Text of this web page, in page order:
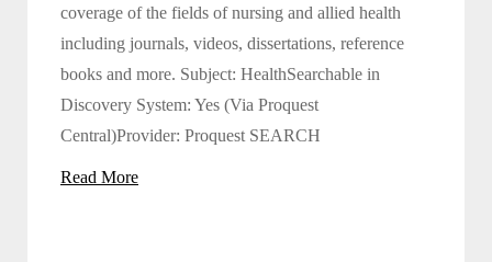
coverage of the fields of nursing and allied health
including journals, videos, dissertations, reference
books and more. Subject: HealthSearchable in
Discovery System: Yes (Via Proquest
Central)Provider: Proquest SEARCH
Read More